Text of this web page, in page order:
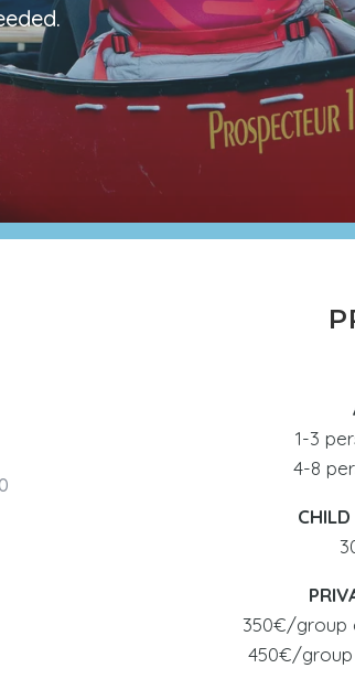
1-3
4-8
350€/group
450€/